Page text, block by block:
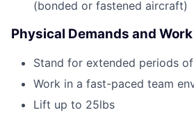
(bonded or fastened aircraft)
Physical Demands and
Stand for extended periods
Work in a fast-paced team
Lift up to 25lbs